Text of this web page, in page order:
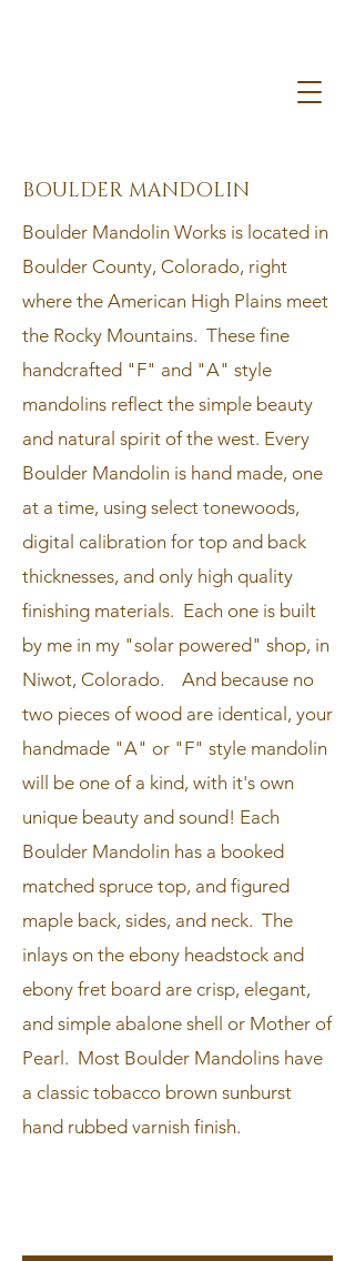
BOULDER MANDOLIN
​Boulder Mandolin Works is located in
Boulder County, Colorado, right
where the American High Plains meet
the Rocky Mountains. These fine
handcrafted "F" and "A" style
mandolins reflect the simple beauty
and natural spirit of the west. Every
Boulder Mandolin is hand made, one
at a time, using select tonewoods,
digital calibration for top and back
thicknesses, and only high quality
finishing materials. Each one is built
by me in my "solar powered" shop, in
Niwot, Colorado. And because no
two pieces of wood are identical, your
handmade "A" or "F" style mandolin
will be one of a kind, with it's own
unique beauty and sound! ​Each
Boulder Mandolin has a booked
matched spruce top, and figured
maple back, sides, and neck. The
inlays on the ebony headstock and
ebony fret board are crisp, elegant,
and simple abalone shell or Mother of
Pearl. Most Boulder Mandolins have
a classic tobacco brown sunburst
hand rubbed varnish finish.